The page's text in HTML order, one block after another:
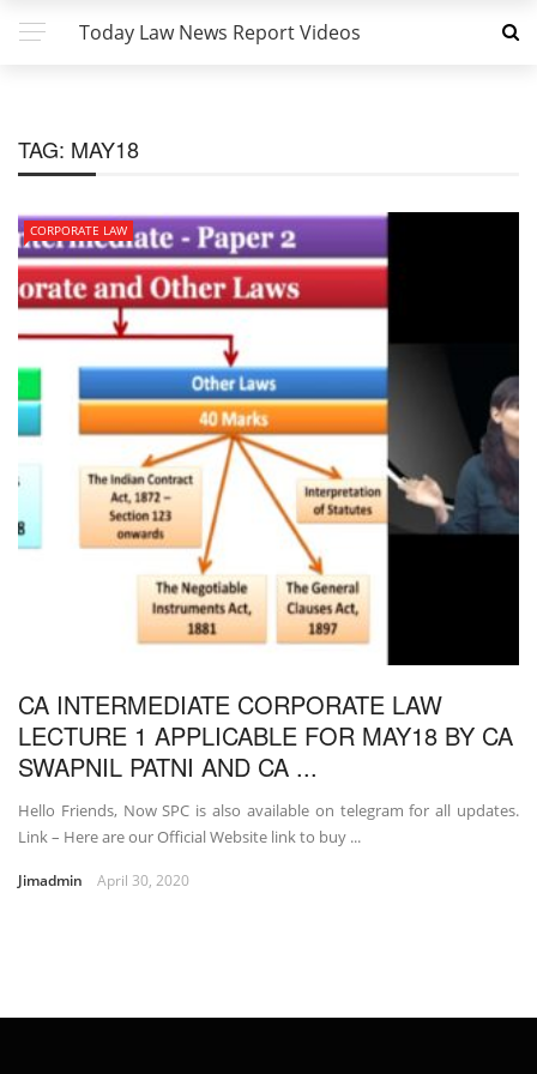
Today Law News Report Videos
TAG: MAY18
CORPORATE LAW
CA INTERMEDIATE CORPORATE LAW
LECTURE 1 APPLICABLE FOR MAY18 BY CA
SWAPNIL PATNI AND CA ...
Hello Friends, Now SPC is also available on telegram for all updates.
Link – Here are our Official Website link to buy ...
Jimadmin April 30, 2020